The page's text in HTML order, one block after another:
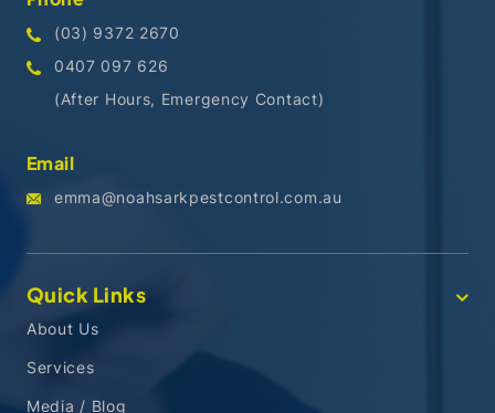
(03) 9372 2670
0407 097 626
(After Hours, Emergency Contact)
Email
emma@noahsarkpestcontrol.com.au
Quick Links
About Us
Services
Media / Blog